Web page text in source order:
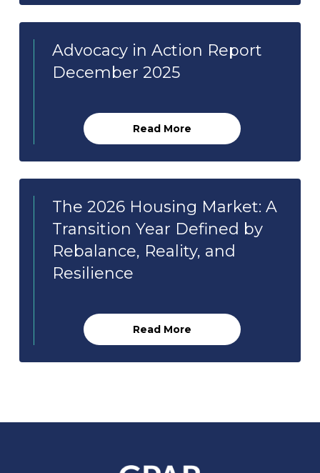
Advocacy in Action Report
December 2025
Read More
The 2026 Housing Market: A
Transition Year Defined by
Rebalance, Reality, and
Resilience
Read More